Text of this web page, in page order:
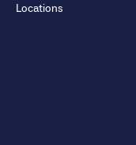
Locations